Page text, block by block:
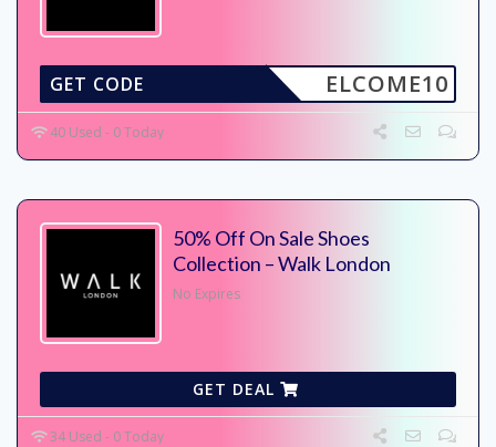
ELCOME10
GET CODE
40 Used - 0 Today
50% Off On Sale Shoes
Collection – Walk London
No Expires
GET DEAL
34 Used - 0 Today